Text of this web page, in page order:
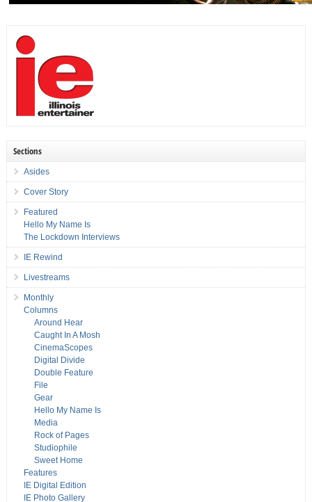
Sections
Asides
Cover Story
Featured
Hello My Name Is
The Lockdown Interviews
IE Rewind
Livestreams
Monthly
Columns
Around Hear
Caught In A Mosh
CinemaScopes
Digital Divide
Double Feature
File
Gear
Hello My Name Is
Media
Rock of Pages
Studiophile
Sweet Home
Features
IE Digital Edition
IE Photo Gallery